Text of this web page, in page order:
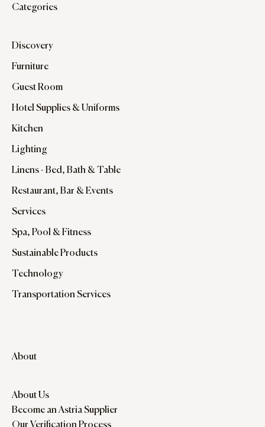
Categories
Discovery
Furniture
Guest Room
Hotel Supplies & Uniforms
Kitchen
Lighting
Linens - Bed, Bath & Table
Restaurant, Bar & Events
Services
Spa, Pool & Fitness
Sustainable Products
Technology
Transportation Services
About
About Us
Become an Astria Supplier